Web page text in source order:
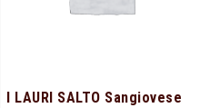
I LAURI SALTO Sangiovese